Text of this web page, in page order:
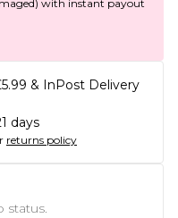
with instant payout
& InPost Delivery
days
returns policy
status.